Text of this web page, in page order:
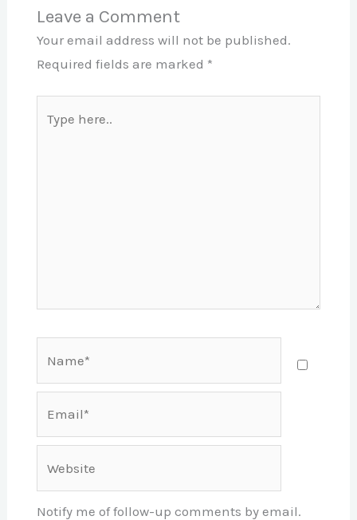
Leave a Comment
Your email address will not be published.
Required fields are marked *
here..
Notify me of follow-up comments by email.